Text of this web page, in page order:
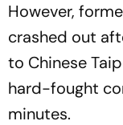
However,
crashed out
to Chinese
hard-fought
minutes.